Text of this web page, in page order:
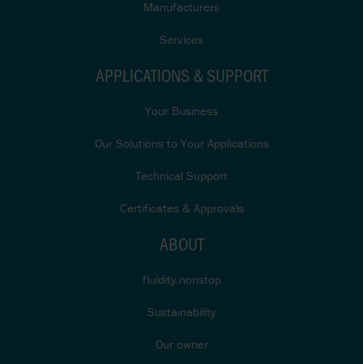
Manufacturers
Services
APPLICATIONS & SUPPORT
Your Business
Our Solutions to Your Applications
Technical Support
Certificates & Approvals
ABOUT
fluidity.nonstop
Sustainability
Our owner